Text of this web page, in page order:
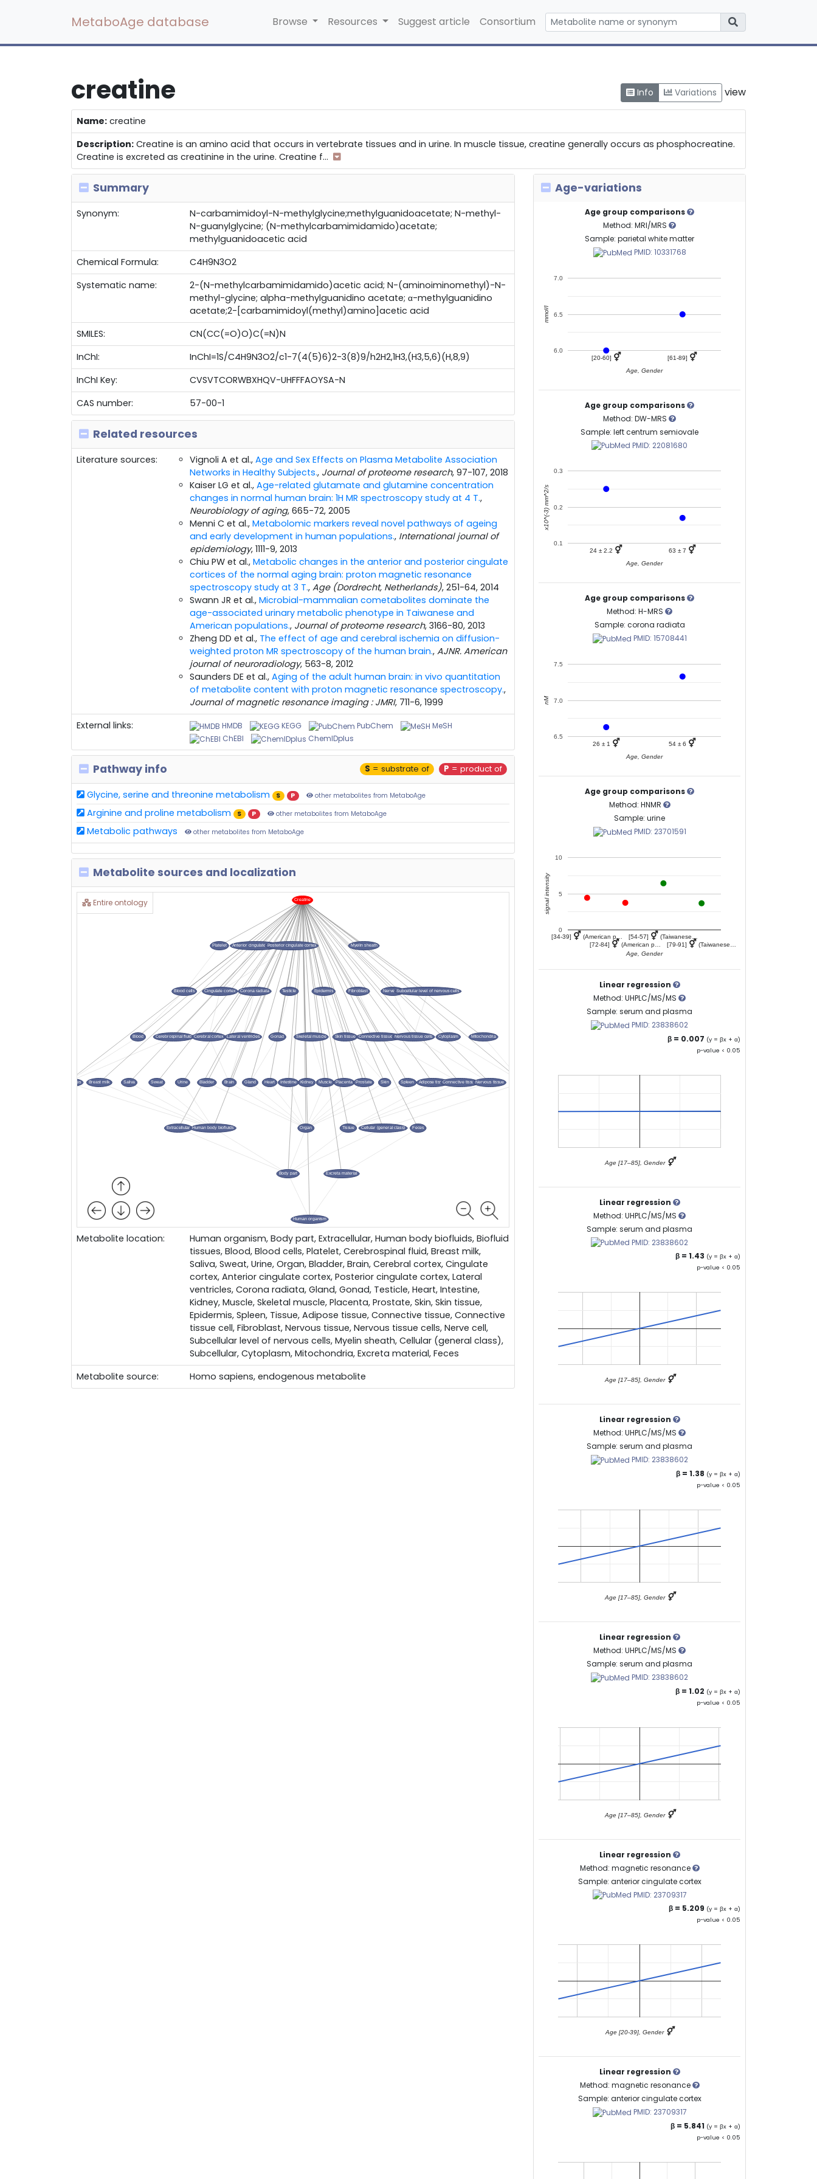
MetaboAge database Browse Resources Suggest article Consortium
creatine Info Variations view
Name: creatine
Description: Creatine is an amino acid that occurs in vertebrate tissues and in urine. In muscle tissue, creatine generally occurs as phosphocreatine.
Creatine is excreted as creatinine in the urine. Creatine f...
Summary
Synonym:
N-carbamimidoyl-N-methylglycine;methylguanidoacetate; N-methyl-
N-guanylglycine; (N-methylcarbamimidamido)acetate;
methylguanidoacetic acid
Chemical Formula:
C4H9N3O2
Systematic name:
2-(N-methylcarbamimidamido)acetic acid; N-(aminoiminomethyl)-N-
methyl-glycine; alpha-methylguanidino acetate; α-methylguanidino
acetate;2-[carbamimidoyl(methyl)amino]acetic acid
SMILES:
CN(CC(=O)O)C(=N)N
InChI:
InChI=1S/C4H9N3O2/c1-7(4(5)6)2-3(8)9/h2H2,1H3,(H3,5,6)(H,8,9)
InChI Key:
CVSVTCORWBXHQV-UHFFFAOYSA-N
CAS number:
57-00-1
Related resources
Literature sources: Vignoli A et al., Age and Sex Effects on Plasma Metabolite Association
Networks in Healthy Subjects., Journal of proteome research, 97-107, 2018
Kaiser LG et al., Age-related glutamate and glutamine concentration
changes in normal human brain: 1H MR spectroscopy study at 4 T.,
Neurobiology of aging, 665-72, 2005
Menni C et al., Metabolomic markers reveal novel pathways of ageing
and early development in human populations., International journal of
epidemiology, 1111-9, 2013
Chiu PW et al., Metabolic changes in the anterior and posterior cingulate
cortices of the normal aging brain: proton magnetic resonance
spectroscopy study at 3 T., Age (Dordrecht, Netherlands), 251-64, 2014
Swann JR et al., Microbial-mammalian cometabolites dominate the
age-associated urinary metabolic phenotype in Taiwanese and
American populations., Journal of proteome research, 3166-80, 2013
Zheng DD et al., The effect of age and cerebral ischemia on diffusion-
weighted proton MR spectroscopy of the human brain., AJNR. American
journal of neuroradiology, 563-8, 2012
Saunders DE et al., Aging of the adult human brain: in vivo quantitation
of metabolite content with proton magnetic resonance spectroscopy.,
Journal of magnetic resonance imaging : JMRI, 711-6, 1999
External links:
HMDB KEGG PubChem
MeSH
ChEBI
ChemIDplus
Pathway info P = product of
S = substrate of
Glycine, serine and threonine metabolism S P other metabolites from MetaboAge
Arginine and proline metabolism S P other metabolites from MetaboAge
Metabolic pathways other metabolites from MetaboAge
Metabolite sources and localization
Entire ontology
Metabolite location:
Human organism, Body part, Extracellular, Human body biofluids, Biofluid
tissues, Blood, Blood cells, Platelet, Cerebrospinal fluid, Breast milk,
Saliva, Sweat, Urine, Organ, Bladder, Brain, Cerebral cortex, Cingulate
cortex, Anterior cingulate cortex, Posterior cingulate cortex, Lateral
ventricles, Corona radiata, Gland, Gonad, Testicle, Heart, Intestine,
Kidney, Muscle, Skeletal muscle, Placenta, Prostate, Skin, Skin tissue,
Epidermis, Spleen, Tissue, Adipose tissue, Connective tissue, Connective
tissue cell, Fibroblast, Nervous tissue, Nervous tissue cells, Nerve cell,
Subcellular level of nervous cells, Myelin sheath, Cellular (general class),
Subcellular, Cytoplasm, Mitochondria, Excreta material, Feces
Metabolite source:
Homo sapiens, endogenous metabolite
Age-variations
Age group comparisons
Method: MRI/MRS
Sample: parietal white matter
PMID: 10331768
[20-60] ⚥ [61-89] ⚥
6.0
6.5
7.0
Age, Gender
mmol/l
Age group comparisons
Method: DW-MRS
Sample: left centrum semiovale
PMID: 22081680
24 ± 2.2 ⚥ 63 ± 7 ⚥
0.1
0.2
0.3
Age, Gender
x10^(-3) mm^2/s
Age group comparisons
Method: H-MRS
Sample: corona radiata
PMID: 15708441
26 ± 1 ⚥ 54 ± 6 ⚥
6.5
7.0
7.5
Age, Gender
nM
Age group comparisons
Method: HNMR
Sample: urine
PMID: 23701591
[34-39] ⚥ (American p…
[72-84] ⚥ (American p…
[54-57] ⚥ (Taiwanese…
[79-91] ⚥ (Taiwanese…
0
5
10
Age, Gender
signal intensity
Linear regression
Method: UHPLC/MS/MS
Sample: serum and plasma
PMID: 23838602
β = 0.007 (y = βx + α)
p-value < 0.05
Age [17–85], Gender ⚥
Linear regression
Method: UHPLC/MS/MS
Sample: serum and plasma
PMID: 23838602
β = 1.43 (y = βx + α)
p-value < 0.05
Age [17–85], Gender ⚥
Linear regression
Method: UHPLC/MS/MS
Sample: serum and plasma
PMID: 23838602
β = 1.38 (y = βx + α)
p-value < 0.05
Age [17–85], Gender ⚥
Linear regression
Method: UHPLC/MS/MS
Sample: serum and plasma
PMID: 23838602
β = 1.02 (y = βx + α)
p-value < 0.05
Age [17–85], Gender ⚥
Linear regression
Method: magnetic resonance
Sample: anterior cingulate cortex
PMID: 23709317
β = 5.209 (y = βx + α)
p-value < 0.05
Age [20-39], Gender ⚥
Linear regression
Method: magnetic resonance
Sample: anterior cingulate cortex
PMID: 23709317
β = 5.841 (y = βx + α)
p-value < 0.05